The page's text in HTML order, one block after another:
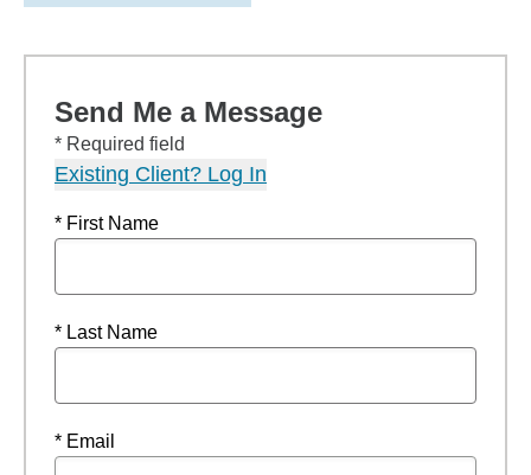
Send Me a Message
* Required field
Existing Client? Log In
* First Name
* Last Name
* Email